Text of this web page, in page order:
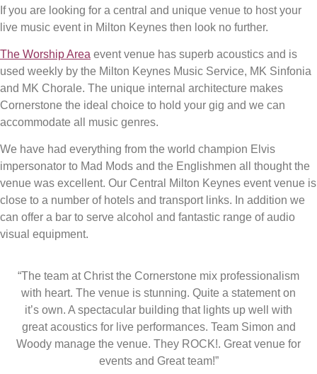
If you are looking for a central and unique venue to host your
live music event in Milton Keynes then look no further.
The Worship Area event venue has superb acoustics and is
used weekly by the Milton Keynes Music Service, MK Sinfonia
and MK Chorale. The unique internal architecture makes
Cornerstone the ideal choice to hold your gig and we can
accommodate all music genres.
We have had everything from the world champion Elvis
impersonator to Mad Mods and the Englishmen all thought the
venue was excellent. Our Central Milton Keynes event venue is
close to a number of hotels and transport links. In addition we
can offer a bar to serve alcohol and fantastic range of audio
visual equipment.
“The team at Christ the Cornerstone mix professionalism
with heart. The venue is stunning. Quite a statement on
it’s own. A spectacular building that lights up well with
great acoustics for live performances. Team Simon and
Woody manage the venue. They ROCK!. Great venue for
events and Great team!”